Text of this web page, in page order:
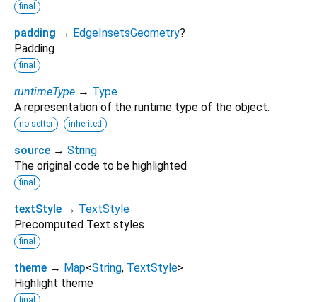
final
padding → EdgeInsetsGeometry?
Padding
final
runtimeType → Type
A representation of the runtime type of the object.
no setter inherited
source → String
The original code to be highlighted
final
textStyle → TextStyle
Precomputed Text styles
final
theme → Map<String, TextStyle>
Highlight theme
final